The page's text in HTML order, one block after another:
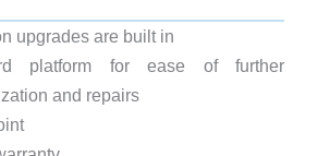
upgrades are built in
platform for ease of further
and repairs